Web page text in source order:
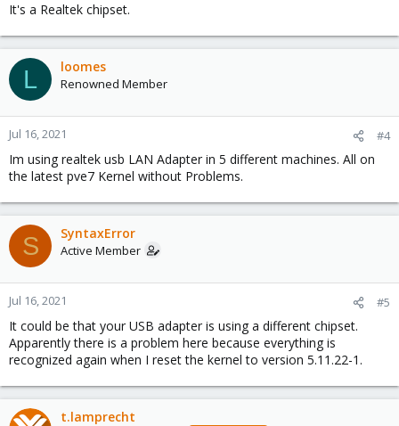
It's a Realtek chipset.
L loomes
Renowned Member
Jul 16, 2021 #4
Im using realtek usb LAN Adapter in 5 different machines. All on
the latest pve7 Kernel without Problems.
S SyntaxError
Active Member
Jul 16, 2021 #5
It could be that your USB adapter is using a different chipset.
Apparently there is a problem here because everything is
recognized again when I reset the kernel to version 5.11.22-1.
t.lamprecht